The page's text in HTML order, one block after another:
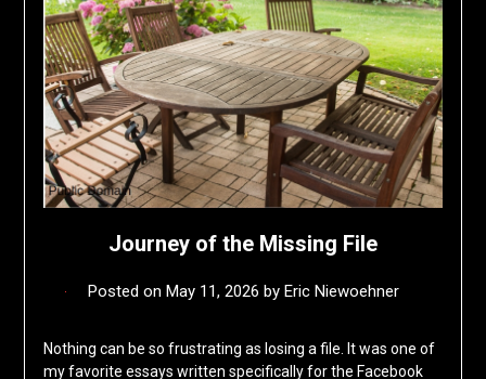
Journey of the Missing File
Posted on May 11, 2026 by Eric Niewoehner
Nothing can be so frustrating as losing a file. It was one of
my favorite essays written specifically for the Facebook